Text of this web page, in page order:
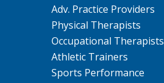
Adv. Practice Providers
Physical Therapists
Occupational Therapists
Athletic Trainers
Sports Performance